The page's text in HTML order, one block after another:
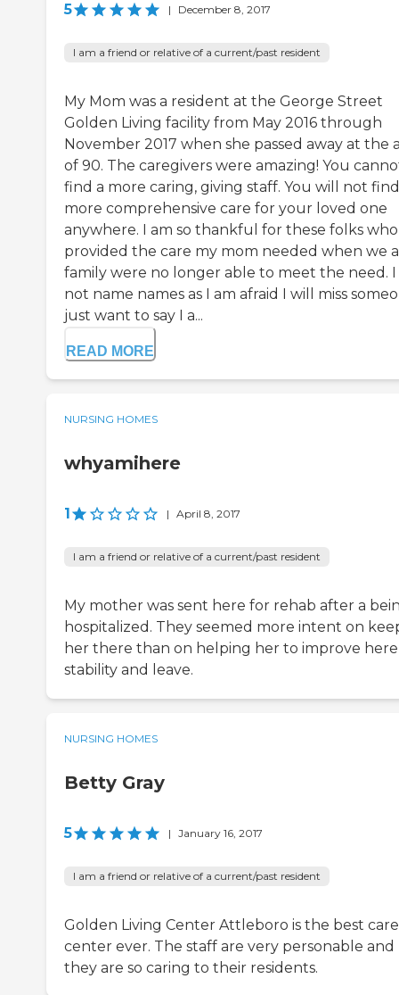
5 | December 8, 2017
I am a friend or relative of a current/past resident
My Mom was a resident at the George Street
Golden Living facility from May 2016 through
November 2017 when she passed away at the
of 90. The caregivers were amazing! You
find a more caring, giving staff. You will not find
more comprehensive care for your loved one
anywhere. I am so thankful for these folks who
provided the care my mom needed when we
family were no longer able to meet the need.
not name names as I am afraid I will miss
just want to say I a...
READ MORE
NURSING HOMES
whyamihere
1 | April 8, 2017
I am a friend or relative of a current/past resident
My mother was sent here for rehab after a
hospitalized. They seemed more intent on
her there than on helping her to improve here
stability and leave.
NURSING HOMES
Betty Gray
5 | January 16, 2017
I am a friend or relative of a current/past resident
Golden Living Center Attleboro is the best care
center ever. The staff are very personable and
they are so caring to their residents.